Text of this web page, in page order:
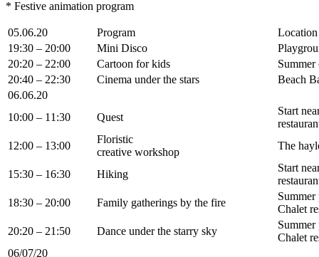
* Festive animation program
05.06.20 Program
Location
19:30 – 20:00
Mini Disco
20:20 – 22:00
Cartoon for kids
Summer
20:40 – 22:30
Cinema under the stars
Beach
06.06.20
10:00 – 11:30
Quest
Start
12:00 – 13:00
Floristic
creative workshop
The
15:30 – 16:30 Hiking
Start
18:30 – 20:00
Family gatherings by the fire
Chalet
20:20 – 21:50
Dance under the starry sky
Chalet
06/07/20